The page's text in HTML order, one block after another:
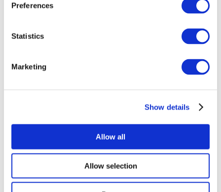
Preferences
Statistics
Marketing
Show details
Allow all
Allow selection
All Events
Concerts
Classical music
Jazz and Blues
Israeli music
Author song